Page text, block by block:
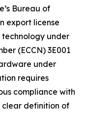
Bureau of
export license
under
(ECCN) 3E001
under
requires
compliance with
clear definition of